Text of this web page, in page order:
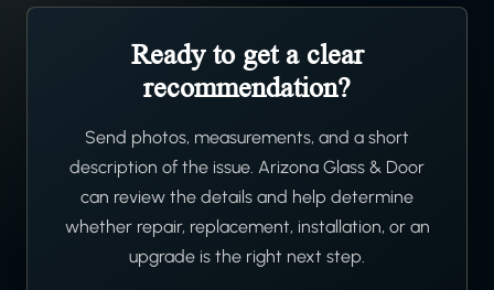
Ready to get a clear
recommendation?
Send photos, measurements, and a short
description of the issue. Arizona Glass & Door
can review the details and help determine
whether repair, replacement, installation, or an
upgrade is the right next step.